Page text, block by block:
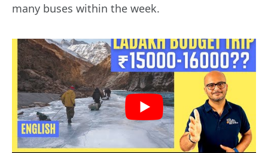
many buses within the week.